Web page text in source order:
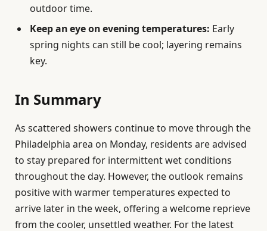
outdoor time.
Keep an eye on evening temperatures: Early
spring nights can still be cool; layering remains
key.
In Summary
As scattered showers continue to move through the
Philadelphia area on Monday, residents are advised
to stay prepared for intermittent wet conditions
throughout the day. However, the outlook remains
positive with warmer temperatures expected to
arrive later in the week, offering a welcome reprieve
from the cooler, unsettled weather. For the latest